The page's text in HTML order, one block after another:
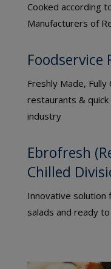
Cooked according
Manufacturers of
Foodservice
Freshly Made,
restaurants &
industry
Ebrofresh
Chilled
Innovative solution
salads and ready